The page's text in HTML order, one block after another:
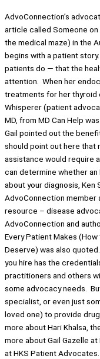
AdvoConnection’s
article called Someone
the medical maze) in the
begins with a patient
patients do — that the
attention. When her
treatments for her thyroid
Whisperer (patient
MD, from MD Can Help
Gail pointed out the
should point out here
assistance would require
can determine whether an
about your diagnosis,
AdvoConnection
resource – disease
AdvoConnection and
Every Patient Makes
Deserve) was also
you hire has the
practitioners and others
some advocacy needs.
specialist, or even just
loved one) to provide
more about Hari Khalsa,
more about Gail Gazelle
at HKS Patient